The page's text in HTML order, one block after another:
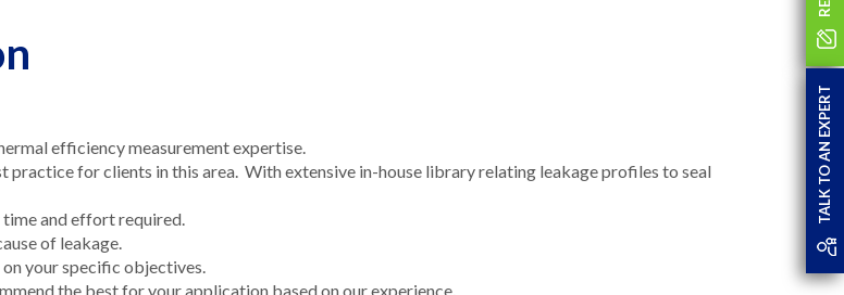
efficiency measurement expertise.
for clients in this area. With extensive in-house library relating leakage profiles to seal
and effort required.
of leakage.
your specific objectives.
the best for your application based on our experience.
TALK TO AN EXPERT